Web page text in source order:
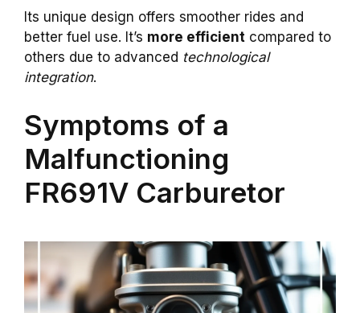
Its unique design offers smoother rides and
better fuel use. It’s more efficient compared to
others due to advanced technological
integration.
Symptoms of a
Malfunctioning
FR691V Carburetor